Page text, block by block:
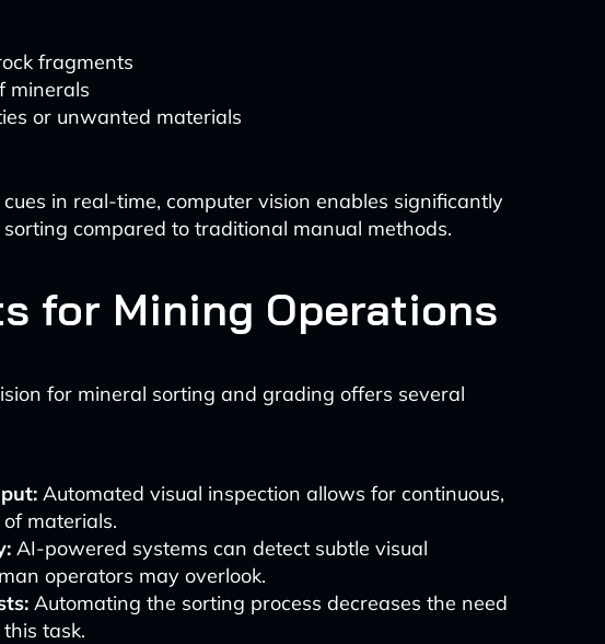
fragments
minerals
or unwanted materials
in real-time, computer vision enables significantly
compared to traditional manual methods.
for Mining Operations
for mineral sorting and grading offers several
Automated visual inspection allows for continuous,
materials.
AI-powered systems can detect subtle visual
operators may overlook.
Automating the sorting process decreases the need
task.